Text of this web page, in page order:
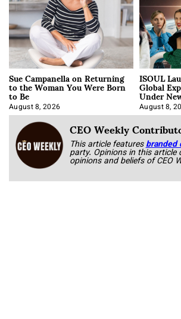
Sue Campanella on Returning
to the Woman You Were Born
to Be
August 8, 2026
ISOUL
Global
Under
Korab
August 8,
CEO Weekly
This article featuresbranded
party. Opinions in this article
opinions and beliefs of CEO